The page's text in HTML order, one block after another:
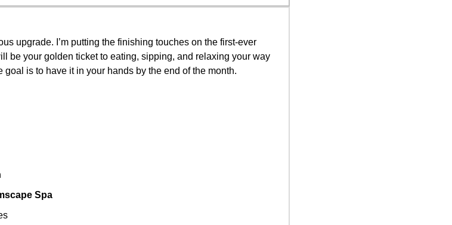
be your golden ticket to eating, sipping, and relaxing your way
is to have it in your hands by the end of the month.
Spa